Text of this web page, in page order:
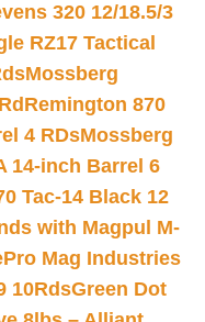
320 12/18.5/3
RZ17 Tactical
Mossberg
Remington 870
4 RDsMossberg
14-inch Barrel 6
Tac-14 Black 12
with Magpul M-
Pro Mag Industries
10RdsGreen Dot